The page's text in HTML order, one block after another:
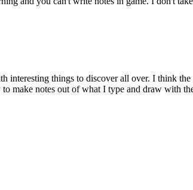
things to discover all over. I think
make notes out of what I type and draw with